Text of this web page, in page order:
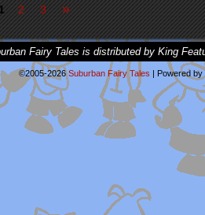
1 2 3 »
Fairy Tales is distributed by King
©2005-2026Suburban Fairy Tales | Powered by